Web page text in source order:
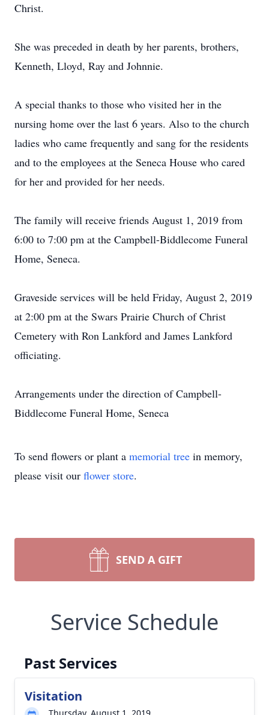
Christ.
She was preceded in death by her parents, brothers,
Kenneth, Lloyd, Ray and Johnnie.
A special thanks to those who visited her in the
nursing home over the last 6 years. Also to the church
ladies who came frequently and sang for the residents
and to the employees at the Seneca House who cared
for her and provided for her needs.
The family will receive friends August 1, 2019 from
6:00 to 7:00 pm at the Campbell-Biddlecome Funeral
Home, Seneca.
Graveside services will be held Friday, August 2, 2019
at 2:00 pm at the Swars Prairie Church of Christ
Cemetery with Ron Lankford and James Lankford
officiating.
Arrangements under the direction of Campbell-
Biddlecome Funeral Home, Seneca
To send flowers or plant a memorial tree in memory,
please visit our flower store.
SEND A GIFT
Service Schedule
Past Services
Visitation